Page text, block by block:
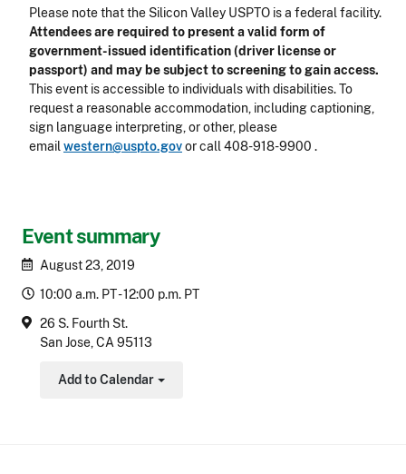
Event summary
August 23, 2019
10:00 a.m. PT - 12:00 p.m. PT
26 S. Fourth St.
San Jose, CA 95113
Add to Calendar
Toggle Dropdown
Please note that the Silicon Valley USPTO is a federal facility.
Attendees are required to present a valid form of
government-issued identification (driver license or
passport) and may be subject to screening to gain access.
This event is accessible to individuals with disabilities. To
request a reasonable accommodation, including captioning,
sign language interpreting, or other, please
emailwestern@uspto.govor call 408-918-9900 .